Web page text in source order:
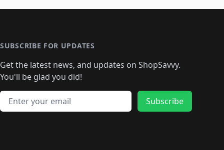
SUBSCRIBE FOR UPDATES
Get the latest news, and updates on ShopSavvy.
You'll be glad you did!
Email address
Subscribe